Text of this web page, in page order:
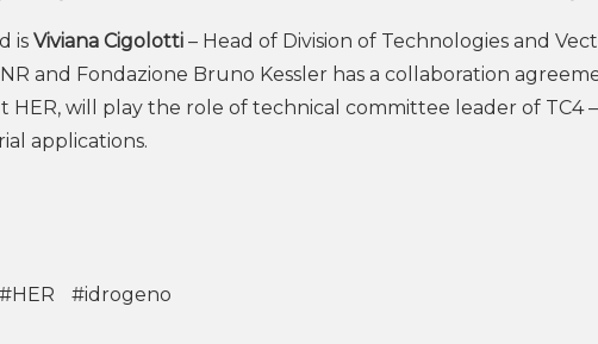
is Viviana Cigolotti – Head of Division of Technologies and
and Fondazione Bruno Kessler has a collaboration
HER, will play the role of technical committee leader of TC4
applications.
#HER #idrogeno